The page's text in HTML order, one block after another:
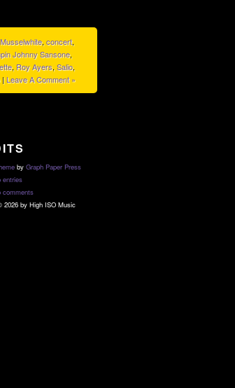
, concert,
Johnny Sansone,
, Roy Ayers, Salio,
| Leave A Comment »
by Graph Paper Press
entries
comments
2026 by High ISO Music